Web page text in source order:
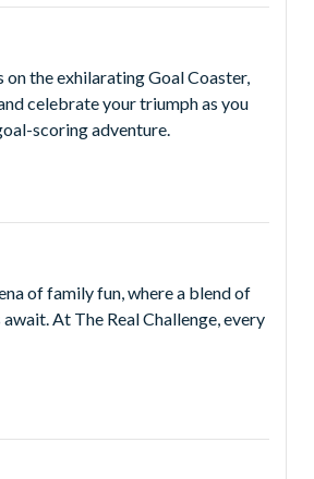
the exhilarating Goal Coaster,
celebrate your triumph as you
scoring adventure.
of family fun, where a blend of
At The Real Challenge, every